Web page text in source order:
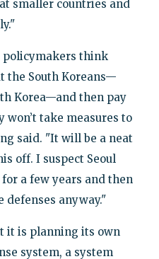
smaller countries and
policymakers think
the South Koreans—
Korea—and then pay
won’t take measures to
said. "It will be a neat
off. I suspect Seoul
a few years and then
defenses anyway."
it is planning its own
system, a system